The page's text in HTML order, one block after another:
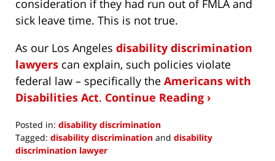
consideration if they had run out of FMLA and
sick leave time. This is not true.
As our Los Angeles disability discrimination
lawyers can explain, such policies violate
federal law – specifically the Americans with
Disabilities Act. Continue Reading ›
Posted in: disability discrimination
Tagged: disability discrimination and disability
discrimination lawyer